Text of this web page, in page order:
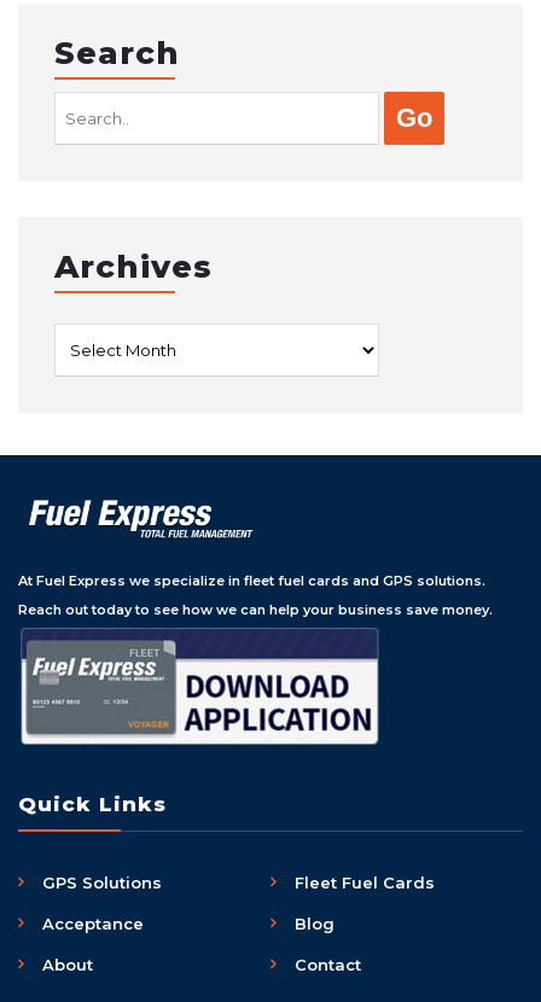
Search
Archives
At Fuel Express we specialize in fleet fuel cards and GPS solutions.
Reach out today to see how we can help your business save money.
Quick Links
GPS Solutions Fleet Fuel Cards
Acceptance Blog
About Contact